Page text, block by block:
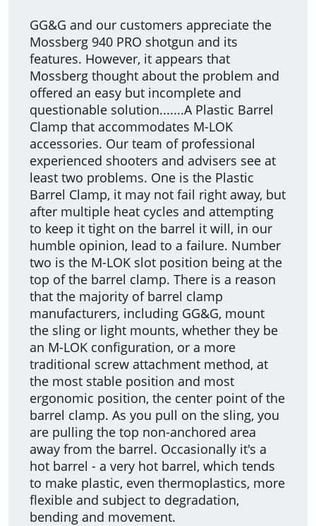
GG&G and our customers appreciate the
Mossberg 940 PRO shotgun and its
features. However, it appears that
Mossberg thought about the problem and
offered an easy but incomplete and
questionable solution.......A Plastic Barrel
Clamp that accommodates M-LOK
accessories. Our team of professional
experienced shooters and advisers see at
least two problems. One is the Plastic
Barrel Clamp, it may not fail right away, but
after multiple heat cycles and attempting
to keep it tight on the barrel it will, in our
humble opinion, lead to a failure. Number
two is the M-LOK slot position being at the
top of the barrel clamp. There is a reason
that the majority of barrel clamp
manufacturers, including GG&G, mount
the sling or light mounts, whether they be
an M-LOK configuration, or a more
traditional screw attachment method, at
the most stable position and most
ergonomic position, the center point of the
barrel clamp. As you pull on the sling, you
are pulling the top non-anchored area
away from the barrel. Occasionally it's a
hot barrel - a very hot barrel, which tends
to make plastic, even thermoplastics, more
flexible and subject to degradation,
bending and movement.